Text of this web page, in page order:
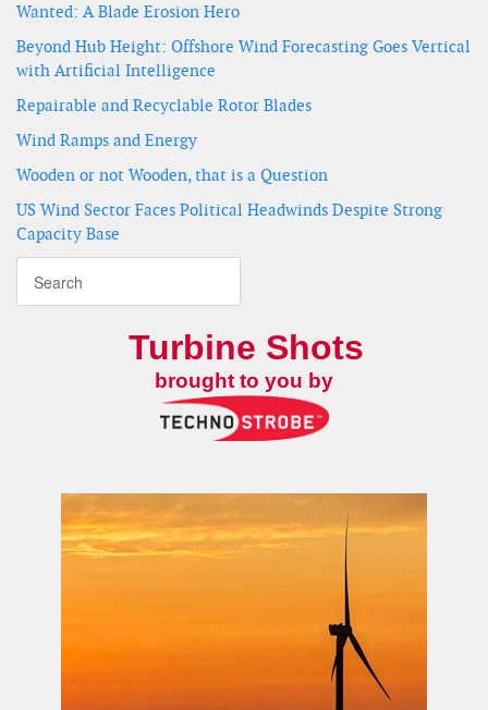
Wanted: A Blade Erosion Hero
Beyond Hub Height: Offshore Wind Forecasting Goes Vertical
with Artificial Intelligence
Repairable and Recyclable Rotor Blades
Wind Ramps and Energy
Wooden or not Wooden, that is a Question
US Wind Sector Faces Political Headwinds Despite Strong
Capacity Base
Turbine Shots
brought to you by